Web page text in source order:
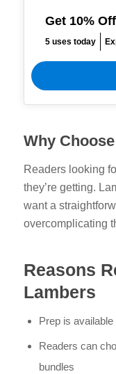
Get 10%
5 uses today
Why
Readers looking
they’re getting.
want a
overcomplicating
Reasons
Lambers
Prep is
Readers can
bundles